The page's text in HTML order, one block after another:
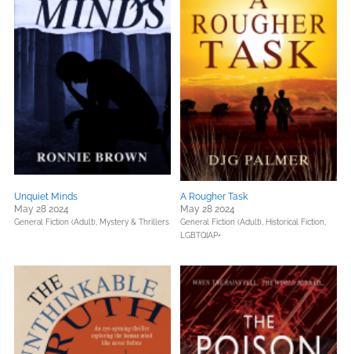
Unquiet Minds
May 28 2024
General Fiction (Adult), Mystery & Thrillers
A Rougher Task
May 28 2024
General Fiction (Adult), Historical Fiction,
LGBTQIAP+